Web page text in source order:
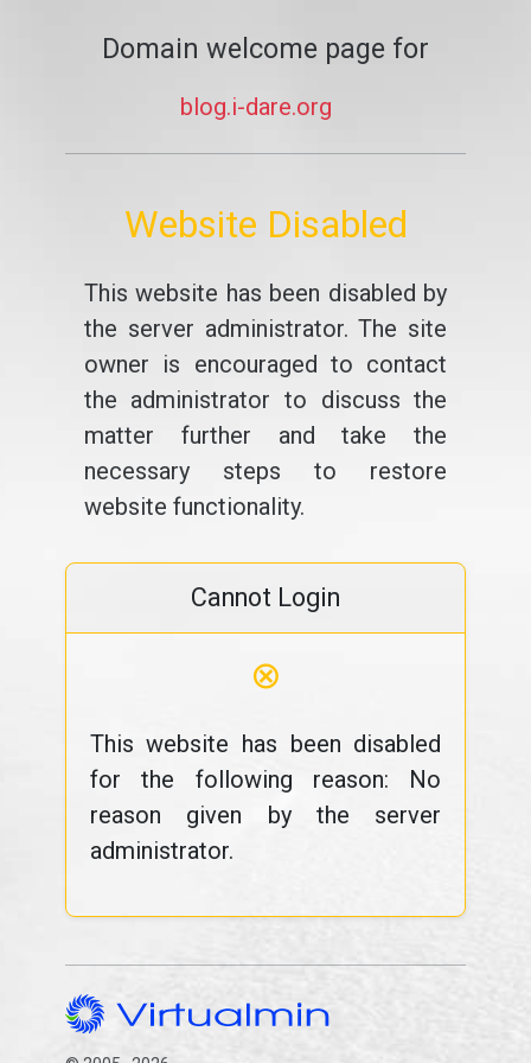
Domain welcome page for
blog.i-dare.org
Website Disabled
This website has been disabled by
the server administrator. The site
owner is encouraged to contact
the administrator to discuss the
matter further and take the
necessary steps to restore
website functionality.
Cannot Login
⊗
This website has been disabled
for the following reason: No
reason given by the server
administrator.